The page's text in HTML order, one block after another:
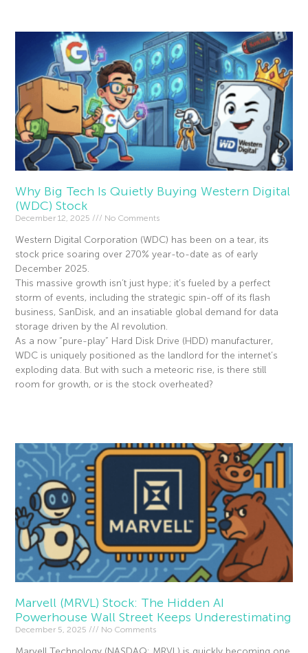
Why Big Tech Is Quietly Buying Western Digital
(WDC) Stock
December 12, 2025 No Comments
Western Digital Corporation (WDC) has been on a tear, its
stock price soaring over 270% year-to-date as of early
December 2025.
This massive growth isn’t just hype; it’s fueled by a perfect
storm of events, including the strategic spin-off of its flash
business, SanDisk, and an insatiable global demand for data
storage driven by the AI revolution.
As a now “pure-play” Hard Disk Drive (HDD) manufacturer,
WDC is uniquely positioned as the landlord for the internet’s
exploding data. But with such a meteoric rise, is there still
room for growth, or is the stock overheated?
Marvell (MRVL) Stock: The Hidden AI
Powerhouse Wall Street Keeps Underestimating
December 5, 2025 No Comments